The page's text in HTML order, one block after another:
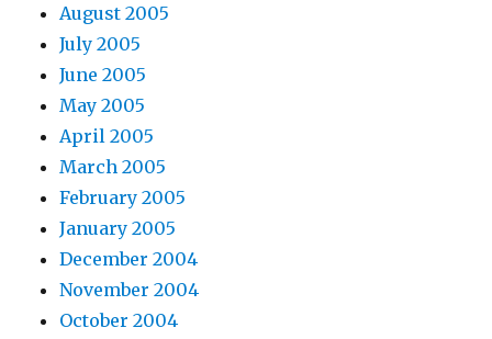
August 2005
July 2005
June 2005
May 2005
April 2005
March 2005
February 2005
January 2005
December 2004
November 2004
October 2004